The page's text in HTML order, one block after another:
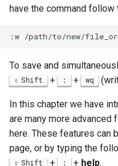
have the command follow
To save and
Shift + : + wq
In this chapter we have
are many more
here. These features can
page, or by typing the
Shift + : + help.